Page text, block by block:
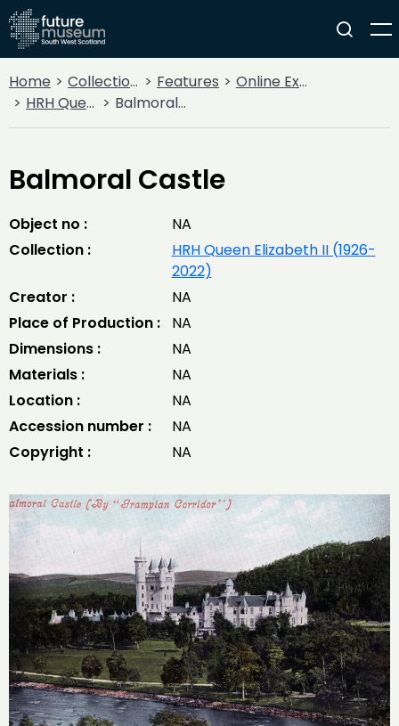
Home Collections Features
Online Exhibitions
HRH Queen Elizabeth II (1926-2022)
Balmoral Castle
Balmoral Castle
Object no :
NA
Collection :
HRH Queen Elizabeth II (1926-
2022)
Creator :
NA
Place of Production :
NA
Dimensions :
NA
Materials :
NA
Location :
NA
Accession number :
NA
Copyright :
NA